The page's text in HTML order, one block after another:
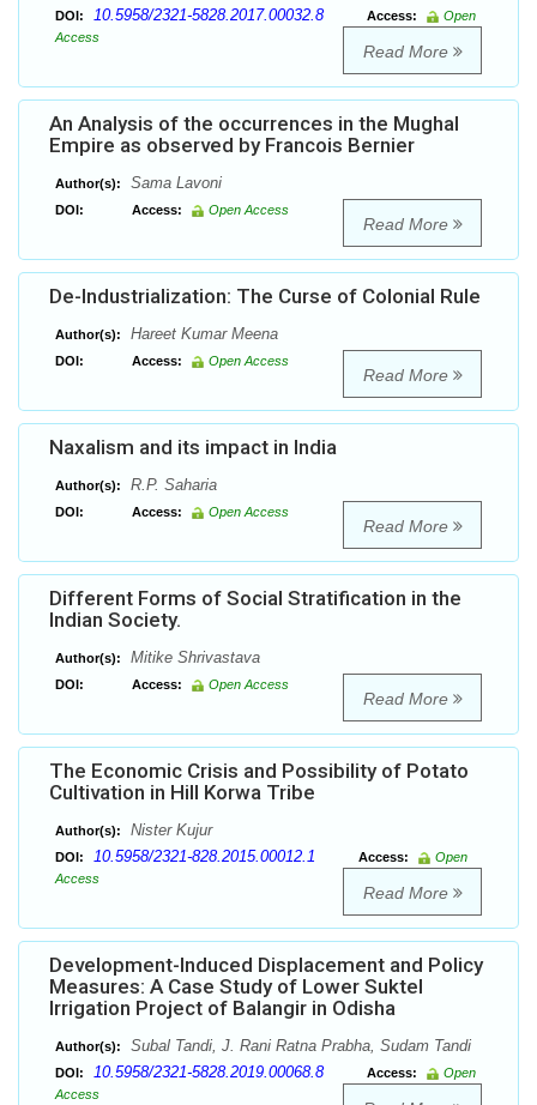
DOI: 10.5958/2321-5828.2017.00032.8 Access:
Open
Access
Read More
An Analysis of the occurrences in the Mughal
Empire as observed by Francois Bernier
Author(s): Sama Lavoni
DOI: Access: Open Access
Read More
De-Industrialization: The Curse of Colonial Rule
Author(s): Hareet Kumar Meena
DOI: Access: Open Access
Read More
Naxalism and its impact in India
Author(s): R.P. Saharia
DOI: Access: Open Access
Read More
Different Forms of Social Stratification in the
Indian Society.
Author(s): Mitike Shrivastava
DOI: Access: Open Access
Read More
The Economic Crisis and Possibility of Potato
Cultivation in Hill Korwa Tribe
Author(s): Nister Kujur
DOI: 10.5958/2321-828.2015.00012.1 Access:
Open
Access
Read More
Development-Induced Displacement and Policy
Measures: A Case Study of Lower Suktel
Irrigation Project of Balangir in Odisha
Author(s): Subal Tandi, J. Rani Ratna Prabha, Sudam Tandi
DOI: 10.5958/2321-5828.2019.00068.8 Access:
Open
Access